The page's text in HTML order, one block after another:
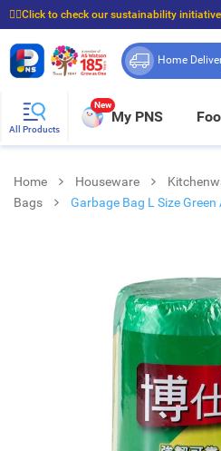
☝🏼Click to check our sustainability
⭐Spend $399 to enjoy FREE delivery, and
Home
All Products
New
My PNS
Home Houseware
Bags
Garbage Bag L Size Green